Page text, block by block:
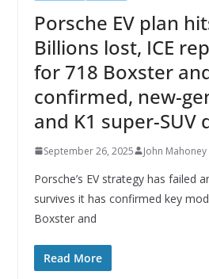
Porsche EV plan
Billions lost, ICE
for 718 Boxster
confirmed, new-
and K1 super-SUV
September 26, 2025 John Mahoney
Porsche’s EV strategy has failed
survives it has confirmed key
Boxster and
Read More